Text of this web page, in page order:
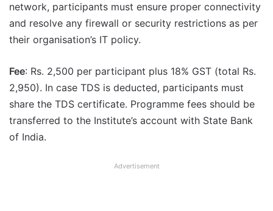
network, participants must ensure proper connectivity
and resolve any firewall or security restrictions as per
their organisation’s IT policy.
Fee: Rs. 2,500 per participant plus 18% GST (total Rs.
2,950). In case TDS is deducted, participants must
share the TDS certificate. Programme fees should be
transferred to the Institute’s account with State Bank
of India.
Advertisement